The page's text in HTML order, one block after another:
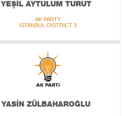
YEŞİL AYTULUM TURUT
AK PARTY
İSTANBUL-DISTRICT 3
YASİN ZÜLBAHAROĞLU